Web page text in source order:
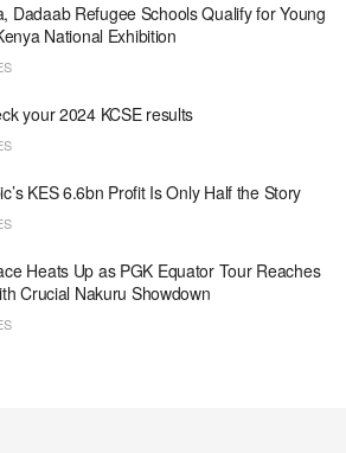
Dadaab Refugee Schools Qualify for Young
National Exhibition
your 2024 KCSE results
KES 6.6bn Profit Is Only Half the Story
Heats Up as PGK Equator Tour Reaches
Crucial Nakuru Showdown